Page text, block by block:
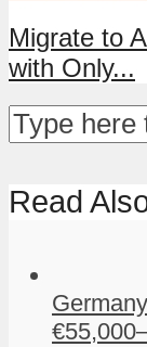
Migrate to
with Only...
Read